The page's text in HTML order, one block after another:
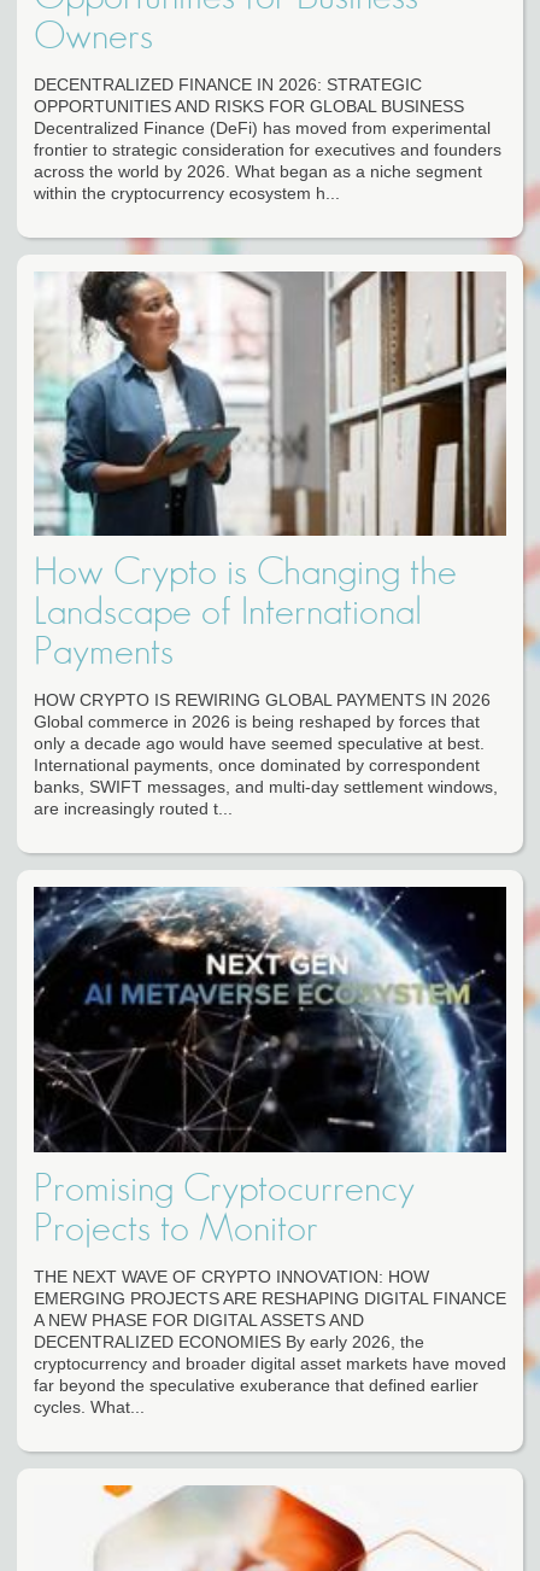
Owners
DECENTRALIZED FINANCE IN 2026: STRATEGIC
OPPORTUNITIES AND RISKS FOR GLOBAL BUSINESS
Decentralized Finance (DeFi) has moved from experimental
frontier to strategic consideration for executives and founders
across the world by 2026. What began as a niche segment
within the cryptocurrency ecosystem h...
How Crypto is Changing the
Landscape of International
Payments
HOW CRYPTO IS REWIRING GLOBAL PAYMENTS IN 2026
Global commerce in 2026 is being reshaped by forces that
only a decade ago would have seemed speculative at best.
International payments, once dominated by correspondent
banks, SWIFT messages, and multi-day settlement windows,
are increasingly routed t...
Promising Cryptocurrency
Projects to Monitor
THE NEXT WAVE OF CRYPTO INNOVATION: HOW
EMERGING PROJECTS ARE RESHAPING DIGITAL FINANCE
A NEW PHASE FOR DIGITAL ASSETS AND
DECENTRALIZED ECONOMIES By early 2026, the
cryptocurrency and broader digital asset markets have moved
far beyond the speculative exuberance that defined earlier
cycles. What...